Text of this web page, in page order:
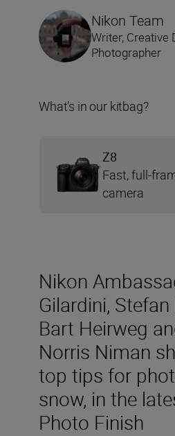
Nikon
Gilardini, Stefan
Bart Heirweg
Norris Niman
top tips for
snow, in the
Photo Finish
Nikon Team
Writer, Creative
Photographer
What’s in our kitbag?
Z8
Fast, full-
camera